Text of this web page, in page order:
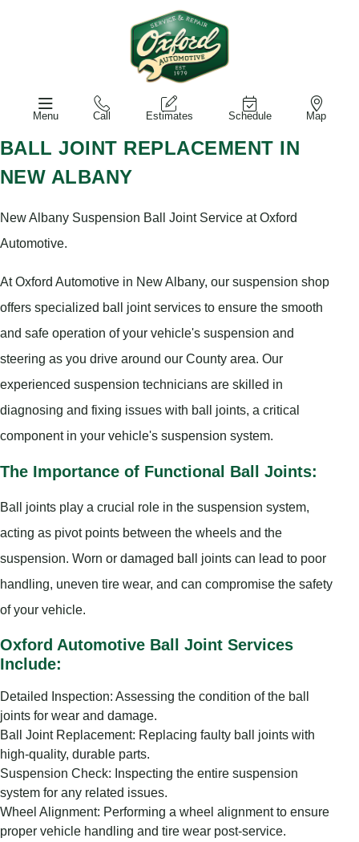
Menu Call Estimates Schedule Map
BALL JOINT REPLACEMENT IN
NEW ALBANY
New Albany Suspension Ball Joint Service at Oxford
Automotive.
At Oxford Automotive in New Albany, our suspension shop
offers specialized ball joint services to ensure the smooth
and safe operation of your vehicle's suspension and
steering as you drive around our County area. Our
experienced suspension technicians are skilled in
diagnosing and fixing issues with ball joints, a critical
component in your vehicle's suspension system.
The Importance of Functional Ball Joints:
Ball joints play a crucial role in the suspension system,
acting as pivot points between the wheels and the
suspension. Worn or damaged ball joints can lead to poor
handling, uneven tire wear, and can compromise the safety
of your vehicle.
Oxford Automotive Ball Joint Services
Include:
Detailed Inspection: Assessing the condition of the ball
joints for wear and damage.
Ball Joint Replacement: Replacing faulty ball joints with
high-quality, durable parts.
Suspension Check: Inspecting the entire suspension
system for any related issues.
Wheel Alignment: Performing a wheel alignment to ensure
proper vehicle handling and tire wear post-service.